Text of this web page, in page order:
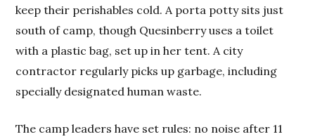
keep their perishables cold. A porta potty sits just
south of camp, though Quesinberry uses a toilet
with a plastic bag, set up in her tent. A city
contractor regularly picks up garbage, including
specially designated human waste.
The camp leaders have set rules: no noise after 11